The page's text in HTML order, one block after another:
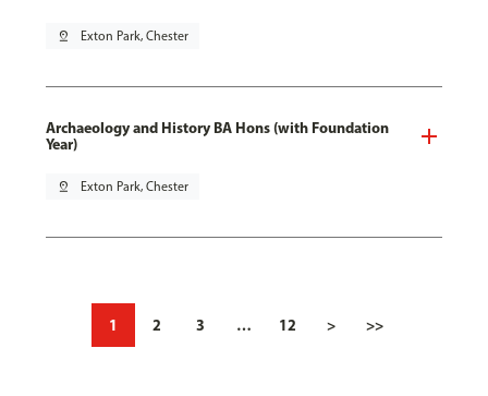
pin_drop Exton Park, Chester
Archaeology and History BA Hons (with Foundation
Year)
pin_drop Exton Park, Chester
1 2 3 … 12 > >>